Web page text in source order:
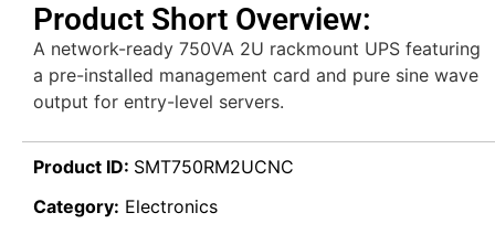
Product Short Overview:
A network-ready 750VA 2U rackmount UPS featuring
a pre-installed management card and pure sine wave
output for entry-level servers.
Product ID: SMT750RM2UCNC
Category: Electronics